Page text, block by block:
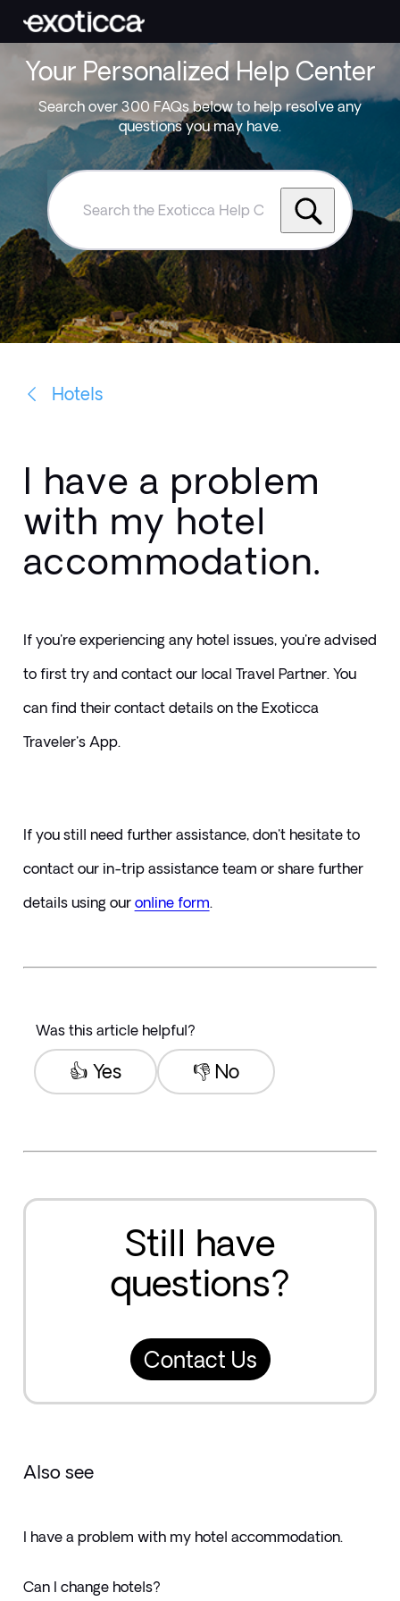
Your Personalized Help Center
Search over 300 FAQs below to help resolve any
questions you may have.
Search
Exoticca
Help
Centre
Hotels
I have a problem
with my hotel
accommodation.
If you're experiencing any hotel issues, you're advised
to first try and contact our local Travel Partner. You
can find their contact details on the Exoticca
Traveler's App.
If you still need further assistance, don't hesitate to
contact our in-trip assistance team or share further
details using our online form.
Was this article helpful?
👎 No
👍 Yes
Still have
questions?
Contact Us
Also see
I have a problem with my hotel accommodation.
Can I change hotels?